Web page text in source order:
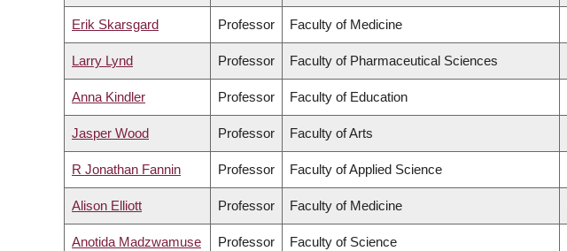
Erik Skarsgard Professor Faculty of Medicine
Larry Lynd Professor Faculty of Pharmaceutical Sciences
Anna Kindler Professor Faculty of Education
Jasper Wood Professor Faculty of Arts
R Jonathan Fannin Professor Faculty of Applied Science
Alison Elliott Professor Faculty of Medicine
Anotida Madzwamuse Professor Faculty of Science